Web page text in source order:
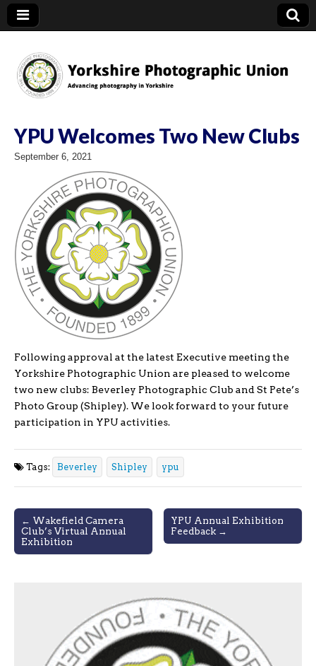
YPU
YPU Welcomes Two New Clubs
September 6, 2021
Following approval at the latest Executive meeting the
Yorkshire Photographic Union are pleased to welcome
two new clubs: Beverley Photographic Club and St Pete’s
Photo Group (Shipley). We look forward to your future
participation in YPU activities.
Tags: Beverley Shipley ypu
Post
navigation
← Wakefield Camera
Club’s Virtual Annual
Exhibition
YPU Annual Exhibition
Feedback →